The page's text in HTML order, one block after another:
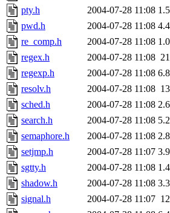
pty.h
2004-07-28 11:08
pwd.h
2004-07-28 11:08
re_comp.h
2004-07-28 11:08
regex.h
2004-07-28 11:08
regexp.h
2004-07-28 11:08
resolv.h
2004-07-28 11:08
sched.h
2004-07-28 11:08
search.h
2004-07-28 11:08
semaphore.h
2004-07-28 11:08
setjmp.h
2004-07-28 11:07
sgtty.h
2004-07-28 11:08
shadow.h
2004-07-28 11:08
signal.h
2004-07-28 11:07